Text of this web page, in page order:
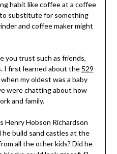
habit like coffee at a coffee
substitute for something
and coffee maker might
you trust such as friends,
I first learned about the 529
when my oldest was a baby
were chatting about how
and family.
Henry Hobson Richardson
he build sand castles at the
all the other kids? Did he